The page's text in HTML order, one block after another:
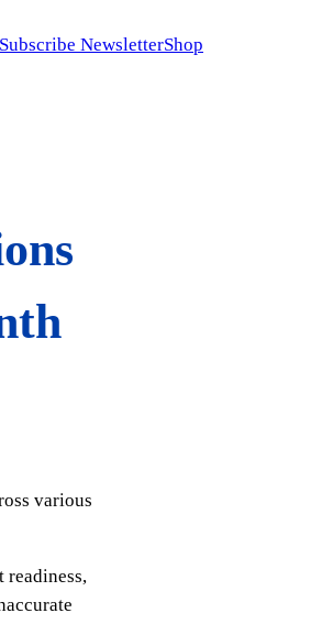
Subscribe NewsletterShop
various
readiness,